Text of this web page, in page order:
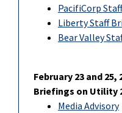
PacifiCorp
Liberty Staff
Bear Valley
February 23 and
Briefings on Utility
Media Advisory